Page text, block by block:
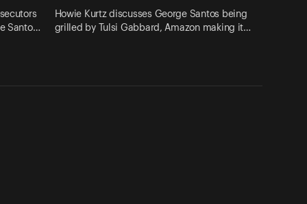
Santo…
Howie Kurtz discusses George Santos being
grilled by Tulsi Gabbard, Amazon making it…